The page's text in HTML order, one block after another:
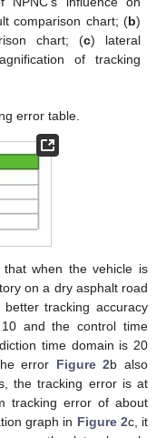
comparison chart; (b)
chart; (c) lateral
of tracking
error table.
when the vehicle is
on a dry asphalt road
tracking accuracy
and the control time
time domain is 20
error Figure 2b also
the tracking error is at
tracking error of about
graph in Figure 2c, it